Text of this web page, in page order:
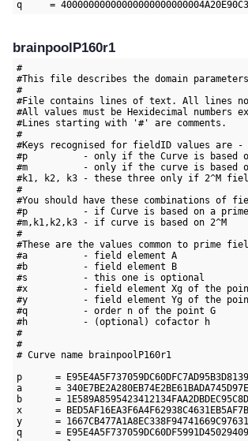
brainpoolP160r1
#
#This file describes the domain
#
#File contains lines of text. All lines
#All values must be Hexidecimal numbers
#Lines starting with '#' are comments.
#
#Keys recognised for fieldID values are -
#p          - only if the Curve is based
#m          - only if the curve is based
#k1, k2, k3 - these three only if 2^M
#
#You should have these combinations of
#p          - if Curve is based on a
#m,k1,k2,k3 - if curve is based on 2^M
#
#These are the values common to prime
#a          - field element A
#b          - field element B
#s          - this one is optional
#x          - field element Xg of the
#y          - field element Yg of the
#q          - order n of the point G
#h          - (optional) cofactor h
#
#
# Curve name brainpoolP160r1
p      =
a      =
b      =
x      =
y      =
q      =